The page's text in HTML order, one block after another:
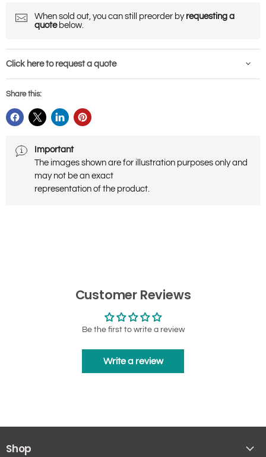
When sold out, you can still preorder by requesting a
quotebelow.
Click here to request a quote
Share this:
Important
The images shown are for illustration purposes only and
may not be an exact
representation of the product.
Customer Reviews
Be the first to write a review
Write a review
Shop